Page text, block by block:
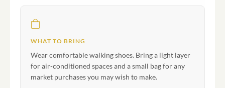
WHAT TO BRING
Wear comfortable walking shoes. Bring a light layer
for air-conditioned spaces and a small bag for any
market purchases you may wish to make.